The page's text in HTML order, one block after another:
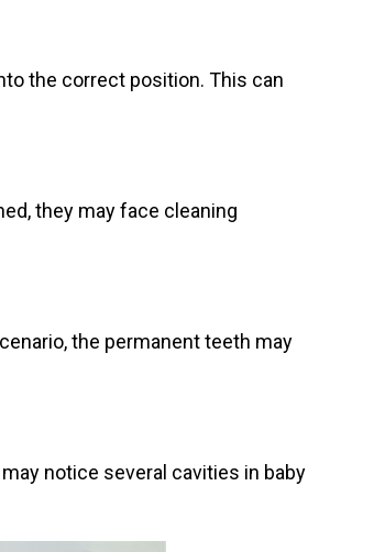
the correct position. This can
they may face cleaning
the permanent teeth may
notice several cavities in baby